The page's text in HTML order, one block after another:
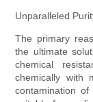
Unparalleled
The primary
the ultimate
chemical
chemically with
contamination